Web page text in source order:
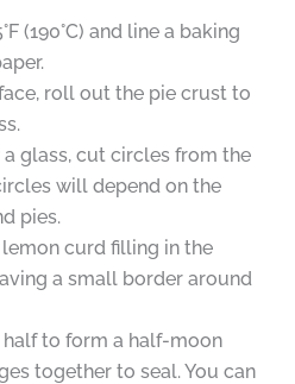
(190°C) and line a baking
roll out the pie crust to
glass, cut circles from the
will depend on the
pies.
curd filling in the
a small border around
to form a half-moon
together to seal. You can